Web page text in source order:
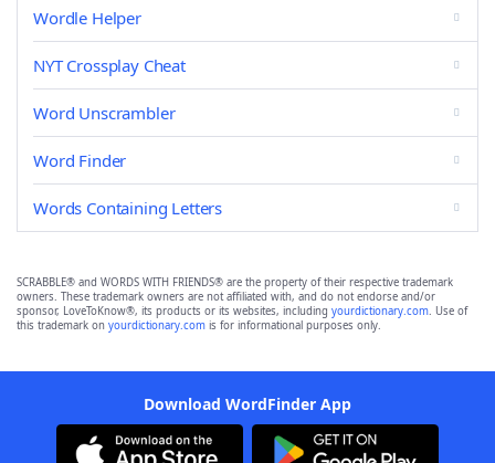
Wordle Helper
NYT Crossplay Cheat
Word Unscrambler
Word Finder
Words Containing Letters
SCRABBLE® and WORDS WITH FRIENDS® are the property of their respective trademark
owners. These trademark owners are not affiliated with, and do not endorse and/or
sponsor, LoveToKnow®, its products or its websites, including yourdictionary.com. Use of
this trademark on yourdictionary.com is for informational purposes only.
Download WordFinder App